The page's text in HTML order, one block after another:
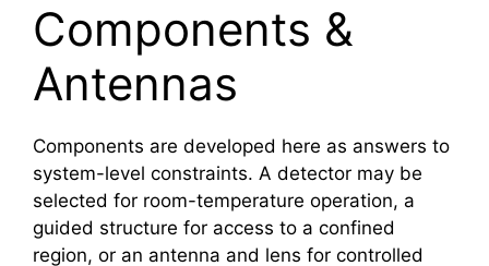
Components &
Antennas
Components are developed here as answers to
system-level constraints. A detector may be
selected for room-temperature operation, a
guided structure for access to a confined
region, or an antenna and lens for controlled